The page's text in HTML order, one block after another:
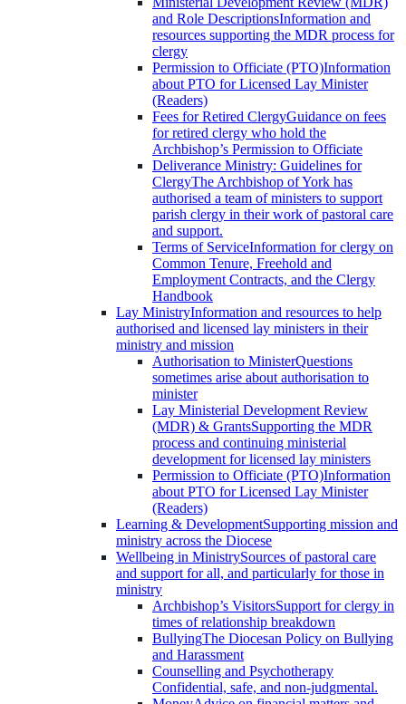
and Role DescriptionsInformation and
resources supporting the MDR process for
clergy
Permission to Officiate (PTO)Information
about PTO for Licensed Lay Minister
(Readers)
Fees for Retired ClergyGuidance on fees
for retired clergy who hold the
Archbishop’s Permission to Officiate
Deliverance Ministry: Guidelines for
ClergyThe Archbishop of York has
authorised a team of ministers to support
parish clergy in their work of pastoral care
and support.
Terms of ServiceInformation for clergy on
Common Tenure, Freehold and
Employment Contracts, and the Clergy
Handbook
Lay MinistryInformation and resources to help
authorised and licensed lay ministers in their
ministry and mission
Authorisation to MinisterQuestions
sometimes arise about authorisation to
minister
Lay Ministerial Development Review
(MDR) & GrantsSupporting the MDR
process and continuing ministerial
development for licensed lay ministers
Permission to Officiate (PTO)Information
about PTO for Licensed Lay Minister
(Readers)
Learning & DevelopmentSupporting mission and
ministry across the Diocese
Wellbeing in MinistrySources of pastoral care
and support for all, and particularly for those in
ministry
Archbishop’s VisitorsSupport for clergy in
times of relationship breakdown
BullyingThe Diocesan Policy on Bullying
and Harassment
Counselling and Psychotherapy
Confidential, safe, and non-judgmental.